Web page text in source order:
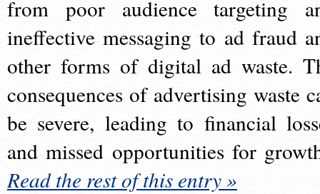
from poor audience targeting
ineffective messaging to ad fraud
other forms of digital ad waste.
consequences of advertising waste
be severe, leading to financial
and missed opportunities for
Read the rest of this entry »